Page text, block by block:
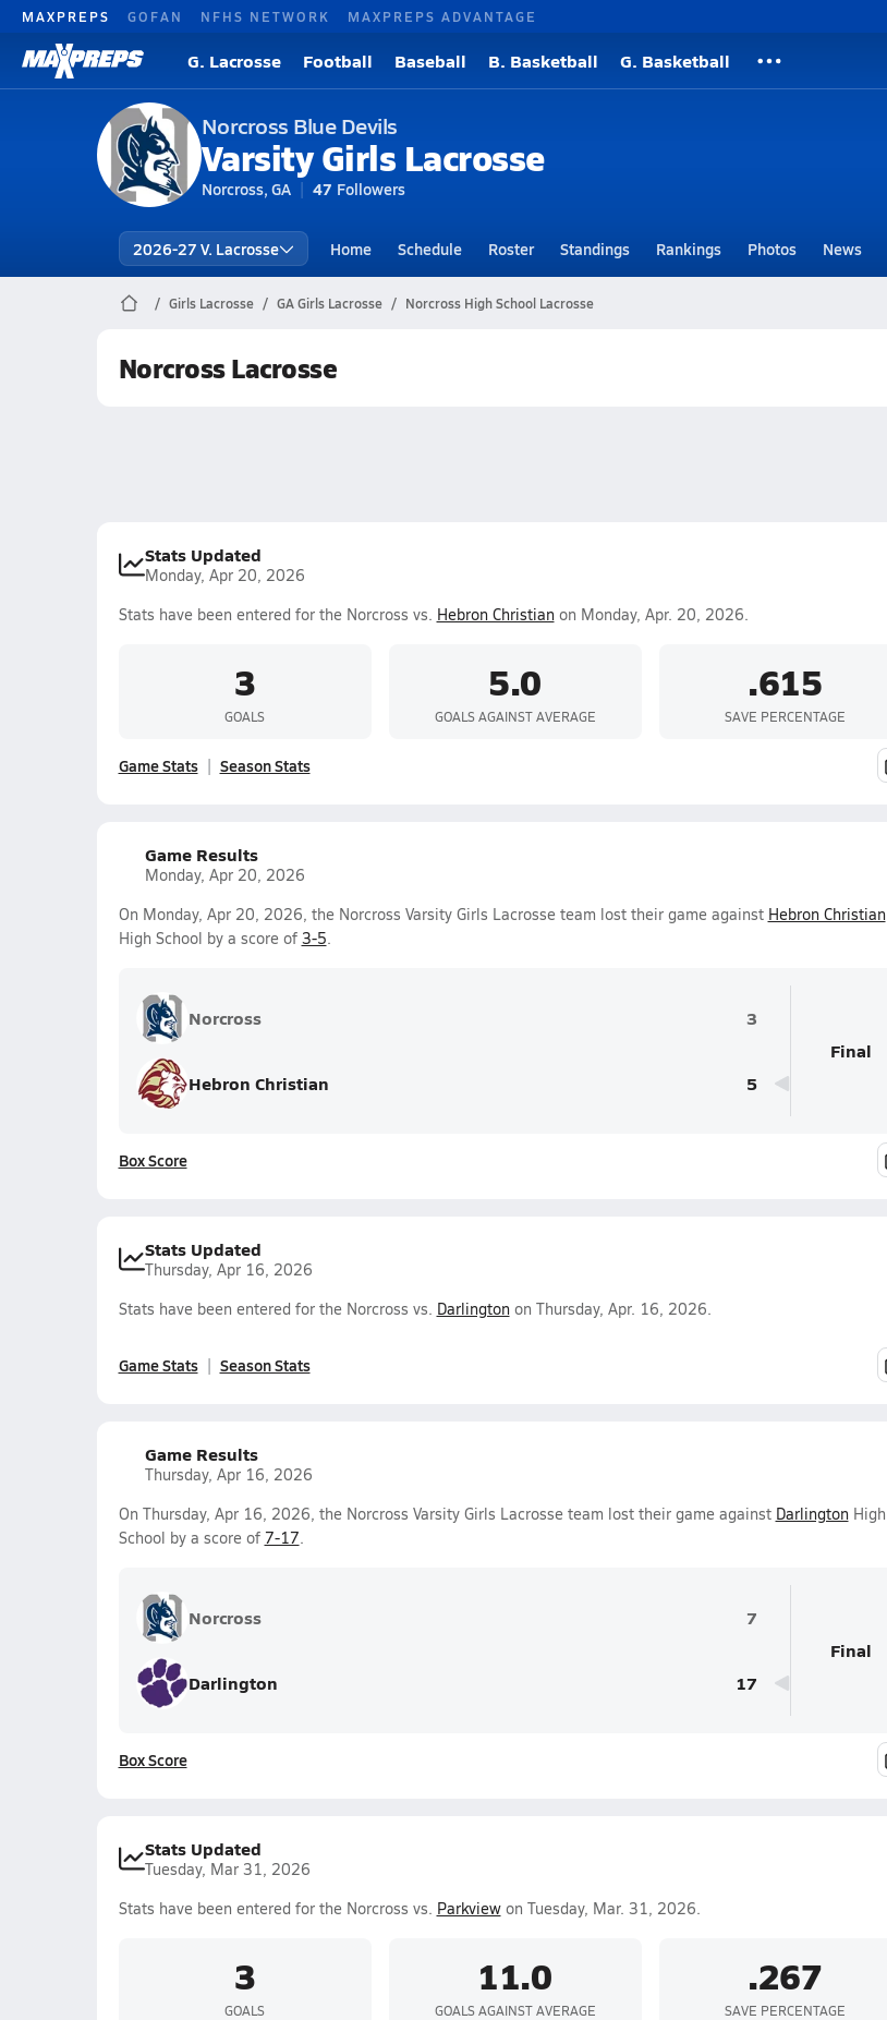
MAXPREPS GOFAN NFHS NETWORK MAXPREPS ADVANTAGE
G. Lacrosse Football Baseball B. Basketball G. Basketball
Norcross Blue Devils
Varsity Girls Lacrosse
Norcross, GA 47 Followers
2026-27 V. Lacrosse Home Schedule Roster Standings Rankings Photos News
Girls Lacrosse GA Girls Lacrosse Norcross High School Lacrosse
Norcross Lacrosse
Stats Updated
Monday, Apr 20, 2026
Stats have been entered for the Norcross vs. Hebron Christianon Monday, Apr. 20, 2026.
3
GOALS
5.0
GOALS AGAINST AVERAGE
.615
SAVE PERCENTAGE
Game Stats Season Stats
Game Results
Monday, Apr 20, 2026
On Monday, Apr 20, 2026, the Norcross Varsity Girls Lacrosse team lost their game against Hebron Christian
High School by a score of 3-5.
Norcross 3
Hebron Christian 5
Final
Box Score
Stats Updated
Thursday, Apr 16, 2026
Stats have been entered for the Norcross vs. Darlingtonon Thursday, Apr. 16, 2026.
Game Stats Season Stats
Game Results
Thursday, Apr 16, 2026
On Thursday, Apr 16, 2026, the Norcross Varsity Girls Lacrosse team lost their game against DarlingtonHigh
School by a score of 7-17.
Norcross 7
Darlington 17
Final
Box Score
Stats Updated
Tuesday, Mar 31, 2026
Stats have been entered for the Norcross vs. Parkviewon Tuesday, Mar. 31, 2026.
3
GOALS
11.0
GOALS AGAINST AVERAGE
.267
SAVE PERCENTAGE